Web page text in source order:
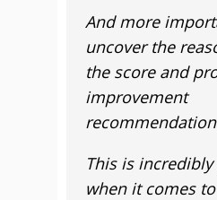
And more
uncover the
the score and
improvement
This is
when it comes